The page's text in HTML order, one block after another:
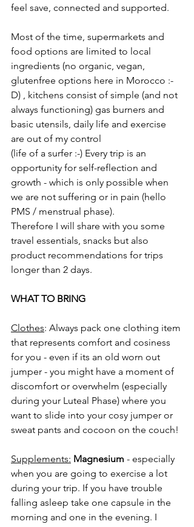
feel save, connected and supported.
Most of the time, supermarkets and
food options are limited to local
ingredients (no organic, vegan,
glutenfree options here in Morocco :-
D) , kitchens consist of simple (and not
always functioning) gas burners and
basic utensils, daily life and exercise
are out of my control
(life of a surfer :-) Every trip is an
opportunity for self-reflection and
growth - which is only possible when
we are not suffering or in pain (hello
PMS / menstrual phase).
Therefore I will share with you some
travel essentials, snacks but also
product recommendations for trips
longer than 2 days.
WHAT TO BRING
Clothes: Always pack one clothing item
that represents comfort and cosiness
for you - even if its an old worn out
jumper - you might have a moment of
discomfort or overwhelm (especially
during your Luteal Phase) where you
want to slide into your cosy jumper or
sweat pants and cocoon on the couch!
Supplements: Magnesium - especially
when you are going to exercise a lot
during your trip. If you have trouble
falling asleep take one capsule in the
morning and one in the evening. I